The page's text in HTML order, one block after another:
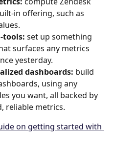
in offering, such as
tools: set up something
surfaces any metrics
yesterday.
dashboards: build
using any
you want, all backed by
reliable metrics.
on getting started with